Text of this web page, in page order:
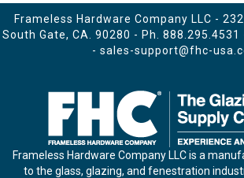
Frameless Hardware Company LLC -
South Gate, CA. 90280 - Ph. 888.295.4531
- sales-support@fhc-
Frameless Hardware Company LLC is a
to the glass, glazing, and fenestration